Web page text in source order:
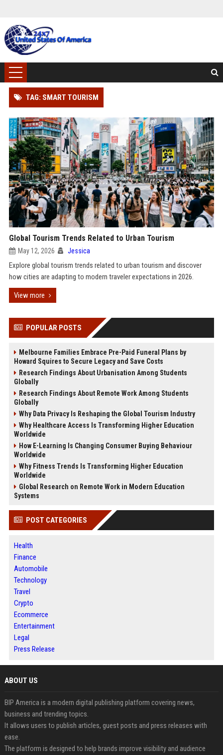
TAG: SMART TOURISM
Global Tourism Trends Related to Urban Tourism
May 12, 2026 Jessica
Explore global tourism trends related to urban tourism and discover
how cities are adapting to modern traveler expectations in 2026.
View more
POPULAR POSTS
Melbourne Families Embrace Pre-Paid Funeral Plans by
Howard Squires to Secure Legacy and Save Costs
Research Findings About Urbanisation Among Students
Globally
Research Findings About Remote Work Among Students
Globally
Why Data Privacy Is Reshaping the Global Tourism Industry
Why Healthcare Access Is Transforming Higher Education
Worldwide
How E-Learning Is Changing Consumer Buying Behaviour
Worldwide
Why Fitness Trends Is Transforming Higher Education
Worldwide
Global Research on Remote Work in Modern Education
Systems
POST CATEGORIES
Health
Finance
Automobile
Technology
Travel
Crypto
Ecommerce
Entertainment
Legal
Press Release
ABOUT US
BIP America is a modern digital publishing platform covering news,
business and trending topics.
It allows users to publish articles, guest posts and press releases with
ease.
The platform is designed to help brands improve visibility and audience